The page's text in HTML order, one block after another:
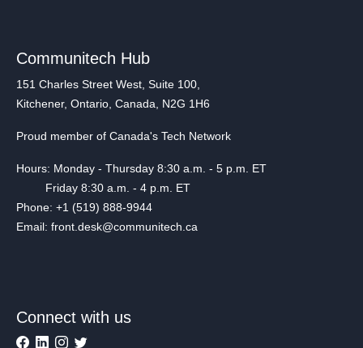
Communitech Hub
151 Charles Street West, Suite 100,
Kitchener, Ontario, Canada, N2G 1H6
Proud member of Canada's Tech Network
Hours: Monday - Thursday 8:30 a.m. - 5 p.m. ET
Friday 8:30 a.m. - 4 p.m. ET
Phone: +1 (519) 888-9944
Email: front.desk@communitech.ca
Connect with us